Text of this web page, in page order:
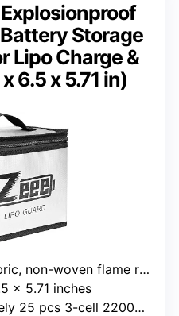
Storage
Lipo Charge &
6.5 x 5.71 in)
flame retardant layer, PVC outer layer
x 5.71 inches
3-cell 2200mAh LiPo batteries